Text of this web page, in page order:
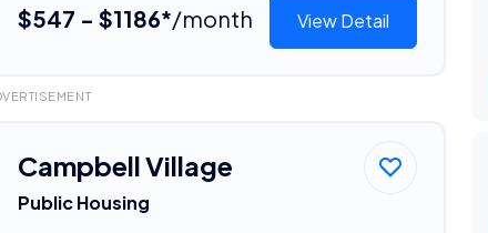
$547 - $1186*/month View Detail
Campbell Village
Public Housing